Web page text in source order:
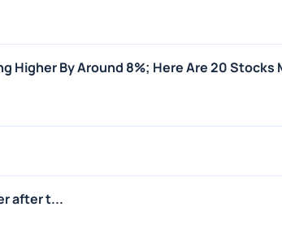
Higher By Around 8%; Here Are 20 Stocks
after t...